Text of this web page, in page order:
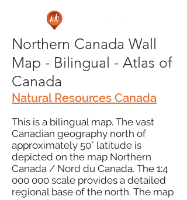
Northern Canada Wall
Map - Bilingual - Atlas of
Canada
Natural Resources Canada
This is a bilingual map. The vast
Canadian geography north of
approximately 50° latitude is
depicted on the map Northern
Canada / Nord du Canada. The 1:4
000 000 scale provides a detailed
regional base of the north. The map